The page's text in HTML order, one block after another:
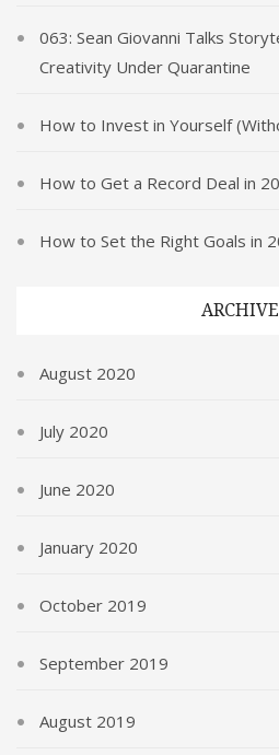
063: Sean Giovanni Talks
Creativity Under Quarantine
How to Invest in Yourself
How to Get a Record Deal in
How to Set the Right Goals in
August 2020
July 2020
June 2020
January 2020
October 2019
September 2019
August 2019